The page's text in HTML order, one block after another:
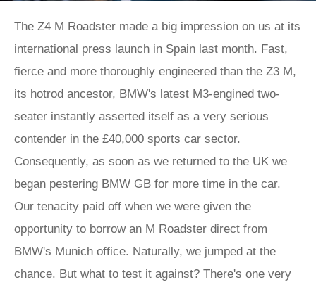
The Z4 M Roadster made a big impression on us at its international press launch in Spain last month. Fast, fierce and more thoroughly engineered than the Z3 M, its hotrod ancestor, BMW's latest M3-engined two-seater instantly asserted itself as a very serious contender in the £40,000 sports car sector. Consequently, as soon as we returned to the UK we began pestering BMW GB for more time in the car. Our tenacity paid off when we were given the opportunity to borrow an M Roadster direct from BMW's Munich office. Naturally, we jumped at the chance. But what to test it against? There's one very predictable rival to the M Roadster that simply can't be ignored: the Porsche Boxster S. So long the sports car benchmark, Stuttgart's recently rejuvenated mid-engined roadster is immaculately executed and oozes prestige and refinement. But with a modest 276bhp, it's vulnerable to the M Roadster's raw thrills and rippling muscle. If the diligent, mild-mannered Porsche is the Clark Kent of the group, then the TVR Tuscan Convertible is its alter ego. Carrying on where the late, lamented Griffith 500 left off, the drop-top Tuscan is a welcome return to what TVR does best: producing heart-pounding, window-rattling, back-to-basics, old-school sports cars, packed with snorting straight-six power and remaining refreshingly initial-free with a complete lack of ABS, DSC, PASM, EBD or any other electronic BS. If only the price was as old-fashioned. Fooled by the highly tempting basic Tuscan Convertible's list price of £39,950, we thought the TVR might hold a keen price advantage once options on the other cars were taken into account, but we hadn't bargained on quite how basic a £40K Tuscan is, or the extent to which this test car's lavish specification would jack-up the price. The biggest shocker is the £8500 Sport Pack, which comprises an uprated 380bhp engine (15bhp and 20lb ft up on standard), firmer suspension, bigger brakes, close-ratio gearbox, air-conditioning, 18in 'Spider' alloys, big-bore sports exhaust and gas-discharge main-beam headlights. Add to that £3000-worth of chavtastic 'Cascade' paint, £1000-worth of full-leather interior, 17.5 per cent VAT on all the options and £750 delivery, and the total price is an astonishing £55,387.50. Compare that to the desirably specced M Roadster and Boxster, both costing around £46,000 as tested, and it's clear the TVR has its work cut out before it even turns a wheel. And to think we ruled out the £50K Mercedes SLK55 AMG for being too expensive... We've got one more contender up our sleeves, though, one that tees up a fascinating in-fight between the official M Division product and that of factory-endorsed fettler Alpina. Since its introduction in 2004, Alpina's Roadster S has carved itself an enviable niche as the quickest and best-sorted 'approved' Z4 available. Powered by an enlarged 3.4-litre version of BMW's previous-generation M3 straight-six, the hand-built motor trades ultimate power for a hearty slab of mid-range torque, but still packs a handy 295bhp punch. This particular car, kindly loaned to us by evo reader Steve Davies, is a Lux model, which adds satnav, more leather, xenon headlights, cruise, and a set of distinctive 19in Alpina Dynamic alloy wheels to the Roadster S inventory. He also specified Alpina's £600 'Sport Pack', which means thicker anti-roll bars front and rear and a 1 degree increase in front negative camber. Costing £40,450 as tested, the exclusive and classy Alpina is the unexpected bargain of the group. There's a bittersweet twist to the Roadster S tale, though, for Alpina has had to cease production due to BMW stopping the supply of the engine block on which its 3.4-litre unit is based. BMW blames emission regulations, but it seems a striking coincidence that production should end just as the M Roadster is launched. The good news is that UK Alpina specialist Sytner still has a handful of new Roadster Ss in stock at £37,850. Hurry while stocks last, and all that. So we've agreed on the contenders, but where to drive them? Finding great driving roads in Germany is notoriously difficult, finding great roads with a broad mix of surfaces and a decent variety of corners is almost impossible. Coupled to a tight schedule and blighted by wintry weather forecasts across northern Europe, we consult the map and search for an approximate midway point between Calais and Munich, eventually settling on the small town of Nürburg, nestled in the Eifel region of Germany. You may have heard of it. Day one is spent almost exclusively on the motorways of England, France, Belgium, Holland and, finally, Germany, before we peel off the autobahnen and onto the fast, smooth and sinuous secondary roads leading to our hotel in Adenau. Relaxed in the knowledge that day two will bring plenty of opportunity for fast driving on some of Germany's best roads, we stick to our respective steeds for the duration of the journey - Steve Davies in his Alpina, John Hayman in the Boxster S, yours truly in the Tuscan, and Henry Catchpole, who'll be joining us later, on an easyJet flight to Munich. The next morning dawns mercifully dry and bright, if bitterly cold. As we head out onto the wooded, undulating Eifel roads, I'm pleased to be in the Z4 M. Partly because it's got heated seats and it's -2 degrees outside, but mainly because it takes all of two minutes to appreciate that it combines all the fizz and fury you'd expect of a 338bhp Z4 with genuine everyday usability. It's an intimate, compact cockpit, and the black-leather scheme of our test car should make it dour and claustrophobic, but thanks to the bold architecture and excellent driving position, sitting in the Z4 M is like being in a snug cocoon. Ergonomic gripes begin and end with the overly fat steering wheel, which Henry likens to a giant leather donut. Leaving Adenau behind us, we're immediately in the thick of some serious uphill hairpins. The surface is smooth, which helps the M Roadster work to best effect, summoning impressive traction, even in sub-zero temperatures. The DSC system is relatively easy to trigger, but unless you're particularly brutal it's quick to release its electronic grip, and if anything it's the nose that's likely to relinquish its grip rather than the rear. Of course, switch the DSC off and, given the right corner and the correct provocation, the Z4 M will slide, but you need to be determined to overcome its neutral to nose-led stance, not to mention decisive to smoothly balance the resulting slide with the throttle and counter-steering once the M diff hooks-up. It's the helm that's partly to blame for this, for although the Z4's standard electronic power-steering set-up has been ditched in favour of a hydraulic system, it's still not as good as is should be. Steering responses are more consistent, but detailed feel is still lacking and the weighting is excessive, forcing you to manhandle the M Roadster through tight corners. That said, as miles and experience build, you're filled with the sense that here is a Z4 that actually reacts cohesively, rather than the disjointed front-followed-shortly-by-the-rear feeling you get from the Z4 3.0i. Junking run-flat tyres for a set of ContiSportContacts on 18in rims certainly helps the M Roadster stay in sync with the road surface, and you can feel each corner working hard to generate more and more grip before finally and progressively fading as you approach and then breach the limit. Composure deteriorates on bumpy roads, the suspension getting increasingly busy as pace increases, but in truth the M Roadster is rarely badly wrong-footed. Ultimately, while it can't wholly absorb the punishment from a pockmarked road, prudence will trim your speed before the chassis runs out of talent. As you'd expect, it's the crackling 338bhp, 3.2-litre straight-six that dominates proceedings. Louder and more effervescent than I recall, throttle response is instantaneous with plenty of gutsy urge on-tap, and the top-end rush is more vivid and apocalyptic than ever. There's no doubting it's more than capable of head-banging into the 155mph limiter, while the claimed 0-62mph time of 5.0sec seems a little pessimistic. The gearbox, with its snappy, short-throw shift, is a great partner for the sparkling six, and the brakes, while laughably grumbly (in finest M tradition) and a little over-servoed at the top-end of the pedal travel, stand up well to fast road driving. All in all, the M Roadster has laid down an impressive marker. It makes sense to jump straight from the M to the Alpina, for the differences, and similarities, should be particularly striking. As in the M Roadster, the first thing you notice about the Roadster S is its engine. Deeper sounding, with a softer, less acute throttle response, the hand-built 3.4-litre engine is more evenly muscular and effortlessly potent, with a great surge of sweet power from 3000rpm that keeps it in touch with the M and a few metres ahead of the Boxster. The steering (electric rather than hydraulic here) is lighter and more delicate, making it easier to make small adjustments to your line, but it too lacks satisfying, granular feel. It's not as consistent either, with less feel at low speed than high, but at least you can get your hand around the steering wheel's rim. The brakes are carried over from the 3-litre Z4. They don't grumble and groan like the M Division items, but nor do they offer the outright stopping power either, and in truth are no more than adequate on a 165mph car. The lack of a limited-slip differential also softens the Alpina's dynamic edge, and frustrates in the hairpins by delivering oversteer through one bend, scrabbly inside-wheelspin the next. In fact, it's the biggest source of inconsistency in the whole car. The ride is sharper edged, thanks in part to those 19in rims, but there's plenty of smooth-road grip and composure, and less initial body-roll. Charging over the same lumpen surfaces that agitated the M Road